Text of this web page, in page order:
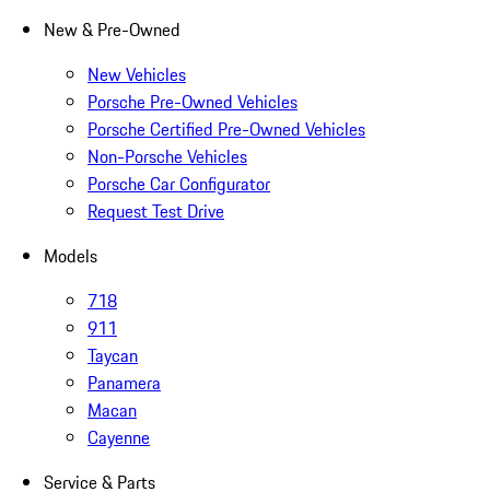
New & Pre-Owned
New Vehicles
Porsche Pre-Owned Vehicles
Porsche Certified Pre-Owned Vehicles
Non-Porsche Vehicles
Porsche Car Configurator
Request Test Drive
Models
718
911
Taycan
Panamera
Macan
Cayenne
Service & Parts